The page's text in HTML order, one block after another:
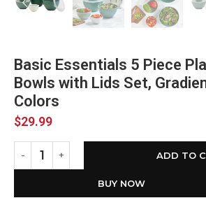
Basic Essentials 5 Piece
Bowls with Lids Set,
Colors
$29.99
ADD TO
BUY NOW